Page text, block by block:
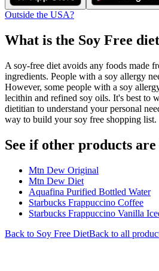
Outside the USA?
What is the Soy Free
A soy-free diet avoids any foods made
ingredients. People with a soy allergy
However, some people with a soy
lecithin and refined soy oils. It's best to
dietitian to understand your personal
way to build your soy free shopping list.
See if other products are
Mtn Dew Original
Mtn Dew Diet
Aquafina Purified Bottled Water
Starbucks Frappuccino Coffee
Starbucks Frappuccino Vanilla
Back to Soy Free DietBack to all